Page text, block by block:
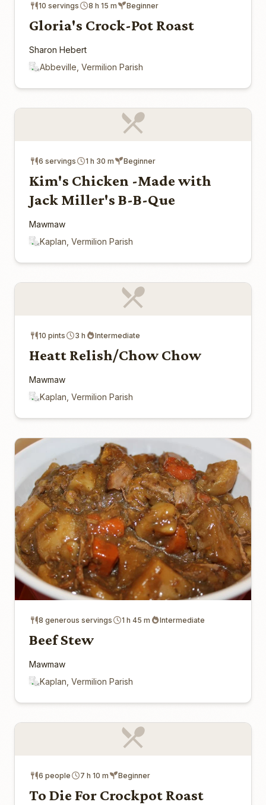
10 servings 8 h 15 m Beginner
Gloria's Crock-Pot Roast
Sharon Hebert
Abbeville, Vermilion Parish
6 servings 1 h 30 m Beginner
Kim's Chicken -Made with
Jack Miller's B-B-Que
Mawmaw
Kaplan, Vermilion Parish
10 pints 3 h Intermediate
Heatt Relish/Chow Chow
Mawmaw
Kaplan, Vermilion Parish
8 generous servings 1 h 45 m Intermediate
Beef Stew
Mawmaw
Kaplan, Vermilion Parish
6 people 7 h 10 m Beginner
To Die For Crockpot Roast